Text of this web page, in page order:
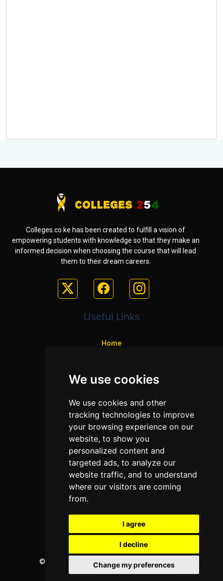
We use cookies
We use cookies and other
tracking technologies to improve
your browsing experience on our
website, to show you
personalized content and
targeted ads, to analyze our
website traffic, and to understand
where our visitors are coming
from.
I agree
I decline
Change my preferences
Colleges.co.ke has been created to fulfill a vision of
empowering students with knowledge so that they make an
informed decision when choosing the course that will lead
them to their dream careers.
Useful Links
Home
Programs
Privacy policy
Contact Us
Neema Plaza,
Thika Town,
Kenya
info@colleges.co.ke
© College Guide Services. All Rights Reserved